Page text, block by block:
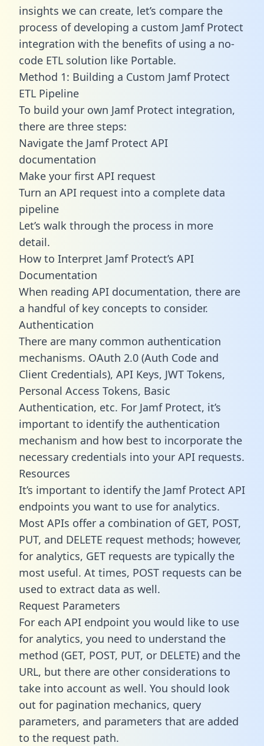
insights we can create, let’s compare the
process of developing a custom Jamf Protect
integration with the benefits of using a no-
code ETL solution like Portable.
Method 1: Building a Custom Jamf Protect
ETL Pipeline
To build your own Jamf Protect integration,
there are three steps:
Navigate the Jamf Protect API
documentation
Make your first API request
Turn an API request into a complete data
pipeline
Let’s walk through the process in more
detail.
How to Interpret Jamf Protect’s API
Documentation
When reading API documentation, there are
a handful of key concepts to consider.
Authentication
There are many common authentication
mechanisms. OAuth 2.0 (Auth Code and
Client Credentials), API Keys, JWT Tokens,
Personal Access Tokens, Basic
Authentication, etc. For Jamf Protect, it’s
important to identify the authentication
mechanism and how best to incorporate the
necessary credentials into your API requests.
Resources
It’s important to identify the Jamf Protect API
endpoints you want to use for analytics.
Most APIs offer a combination of GET, POST,
PUT, and DELETE request methods; however,
for analytics, GET requests are typically the
most useful. At times, POST requests can be
used to extract data as well.
Request Parameters
For each API endpoint you would like to use
for analytics, you need to understand the
method (GET, POST, PUT, or DELETE) and the
URL, but there are other considerations to
take into account as well. You should look
out for pagination mechanics, query
parameters, and parameters that are added
to the request path.